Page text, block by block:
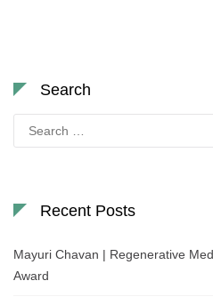
Search
for:
Recent Posts
Mayuri Chavan | Regenerative
Award